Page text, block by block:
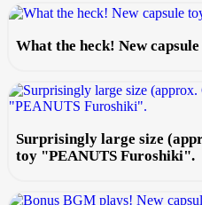
What the heck! New
Surprisingly large size
toy "PEANUTS Furoshiki".